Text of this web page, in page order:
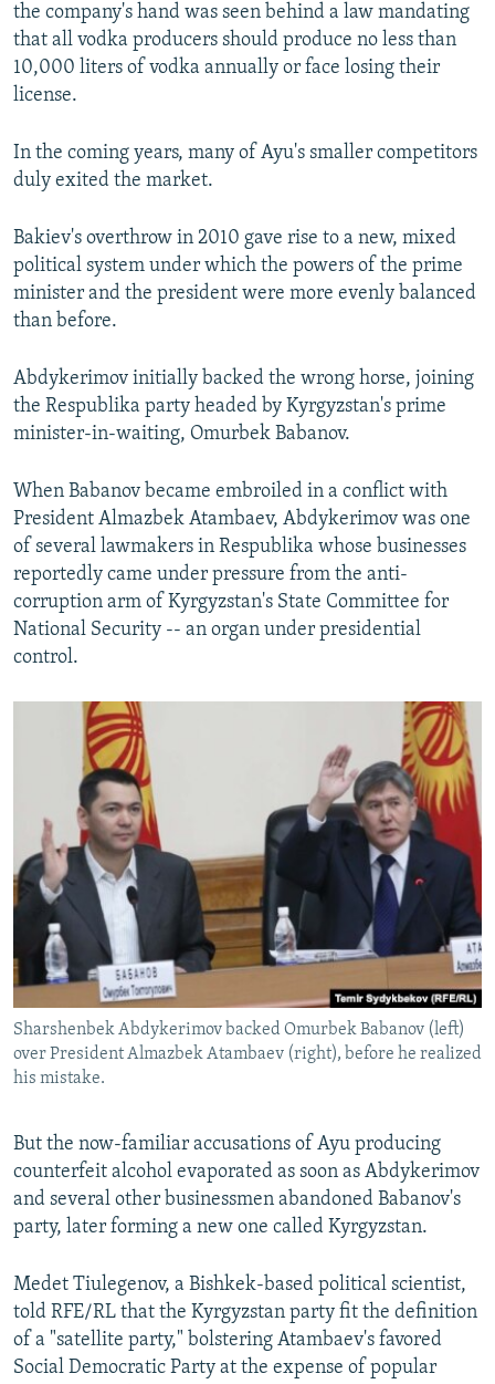
the company's hand was seen behind a law mandating
that all vodka producers should produce no less than
10,000 liters of vodka annually or face losing their
license.
In the coming years, many of Ayu's smaller competitors
duly exited the market.
Bakiev's overthrow in 2010 gave rise to a new, mixed
political system under which the powers of the prime
minister and the president were more evenly balanced
than before.
Abdykerimov initially backed the wrong horse, joining
the Respublika party headed by Kyrgyzstan's prime
minister-in-waiting, Omurbek Babanov.
When Babanov became embroiled in a conflict with
President Almazbek Atambaev, Abdykerimov was one
of several lawmakers in Respublika whose businesses
reportedly came under pressure from the anti-
corruption arm of Kyrgyzstan's State Committee for
National Security -- an organ under presidential
control.
Sharshenbek Abdykerimov backed Omurbek Babanov (left)
over President Almazbek Atambaev (right), before he realized
his mistake.
But the now-familiar accusations of Ayu producing
counterfeit alcohol evaporated as soon as Abdykerimov
and several other businessmen abandoned Babanov's
party, later forming a new one called Kyrgyzstan.
Medet Tiulegenov, a Bishkek-based political scientist,
told RFE/RL that the Kyrgyzstan party fit the definition
of a "satellite party," bolstering Atambaev's favored
Social Democratic Party at the expense of popular